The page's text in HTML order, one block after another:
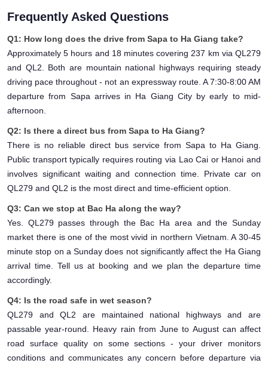
Frequently Asked Questions
Q1: How long does the drive from Sapa to Ha Giang take?
Approximately 5 hours and 18 minutes covering 237 km via QL279
and QL2. Both are mountain national highways requiring steady
driving pace throughout - not an expressway route. A 7:30-8:00 AM
departure from Sapa arrives in Ha Giang City by early to mid-
afternoon.
Q2: Is there a direct bus from Sapa to Ha Giang?
There is no reliable direct bus service from Sapa to Ha Giang.
Public transport typically requires routing via Lao Cai or Hanoi and
involves significant waiting and connection time. Private car on
QL279 and QL2 is the most direct and time-efficient option.
Q3: Can we stop at Bac Ha along the way?
Yes. QL279 passes through the Bac Ha area and the Sunday
market there is one of the most vivid in northern Vietnam. A 30-45
minute stop on a Sunday does not significantly affect the Ha Giang
arrival time. Tell us at booking and we plan the departure time
accordingly.
Q4: Is the road safe in wet season?
QL279 and QL2 are maintained national highways and are
passable year-round. Heavy rain from June to August can affect
road surface quality on some sections - your driver monitors
conditions and communicates any concern before departure via